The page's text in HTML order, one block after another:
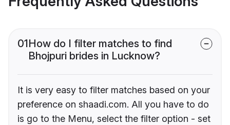
01How do I filter matches to find
Bhojpuri brides in Lucknow?
It is very easy to filter matches based on your
preference on shaadi.com. All you have to do
is go to the Menu, select the filter option - set